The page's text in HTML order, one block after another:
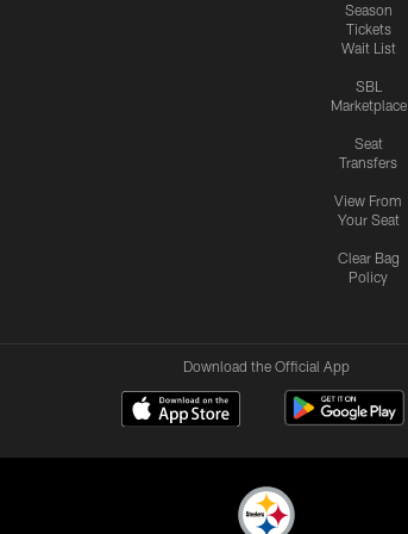
Season
Tickets
Wait List
SBL
Marketplace
Seat
Transfers
View From
Your Seat
Clear Bag
Policy
Download the Official App